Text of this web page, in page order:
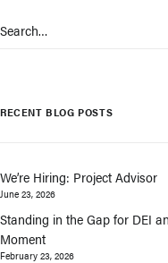
RECENT BLOG POSTS
We’re Hiring: Project Advisor
June 23, 2026
Standing in the Gap for DEI
Moment
February 23, 2026